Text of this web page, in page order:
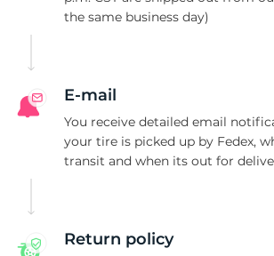
the same business day)
E-mail
You receive detailed email
your tire is picked up by Fedex,
transit and when its out for
Return policy